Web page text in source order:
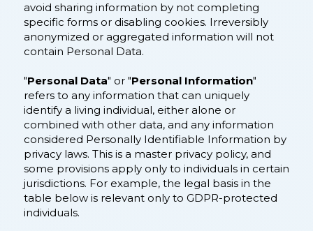
avoid sharing information by not completing
specific forms or disabling cookies. Irreversibly
anonymized or aggregated information will not
contain Personal Data.
"Personal Data" or "Personal Information"
refers to any information that can uniquely
identify a living individual, either alone or
combined with other data, and any information
considered Personally Identifiable Information by
privacy laws. This is a master privacy policy, and
some provisions apply only to individuals in certain
jurisdictions. For example, the legal basis in the
table below is relevant only to GDPR-protected
individuals.